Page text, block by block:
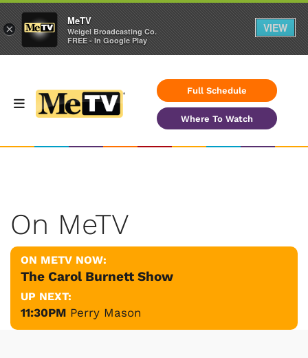
Full Schedule
Where To Watch
On MeTV
ON METV NOW:
The Carol Burnett Show
UP NEXT:
11:30PM Perry Mason
×
MeTV
Weigel Broadcasting Co.
FREE - In Google Play
VIEW